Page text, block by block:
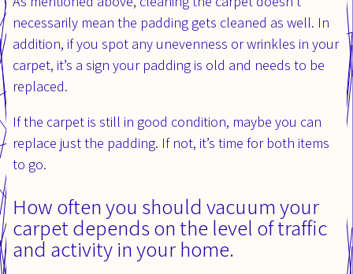
necessarily mean the padding gets cleaned as well. In
addition, if you spot any unevenness or wrinkles in your
carpet, it’s a sign your padding is old and needs to be
replaced.
If the carpet is still in good condition, maybe you can
replace just the padding. If not, it’s time for both items
to go.
How often you should vacuum your
carpet depends on the level of traffic
and activity in your home.